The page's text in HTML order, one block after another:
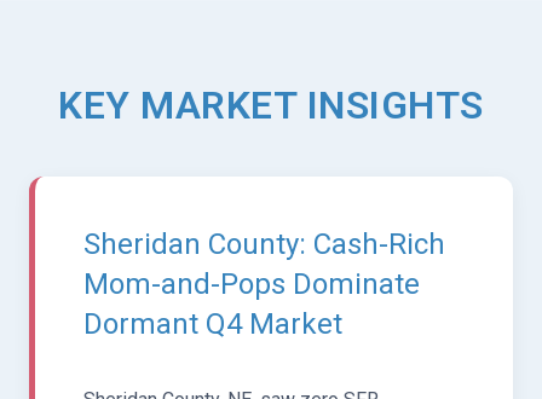
KEY MARKET INSIGHTS
Sheridan County: Cash-Rich
Mom-and-Pops Dominate
Dormant Q4 Market